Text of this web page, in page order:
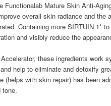
Functionalab Mature Skin Anti-
overall skin radiance and the
Containing more SIRTUIN 1*
and visibly reduce the
these ingredients work
help to eliminate and detoxify
(helps with skin repair) has been
tone.